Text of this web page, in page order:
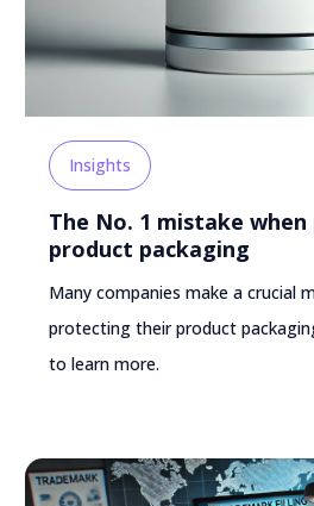
The No. 1 mistake
product packaging
Insights
Many companies make a crucial
protecting their product
to learn more.